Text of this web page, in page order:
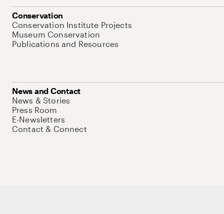
Conservation
Conservation Institute Projects
Museum Conservation
Publications and Resources
News and Contact
News & Stories
Press Room
E-Newsletters
Contact & Connect